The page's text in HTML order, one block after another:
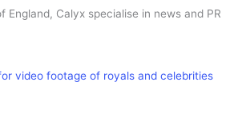
England, Calyx specialise in news and PR
video footage of royals and celebrities